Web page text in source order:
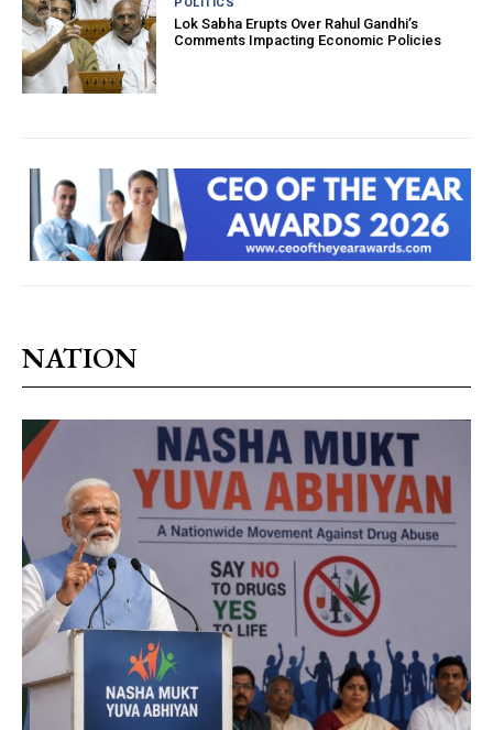
POLITICS
Lok Sabha Erupts Over Rahul Gandhi’s
Comments Impacting Economic Policies
NATION